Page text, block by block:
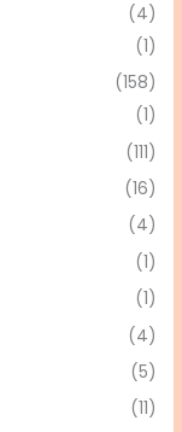
(4)
(1)
(158)
(1)
(111)
(16)
(4)
(1)
(1)
(4)
(5)
(11)